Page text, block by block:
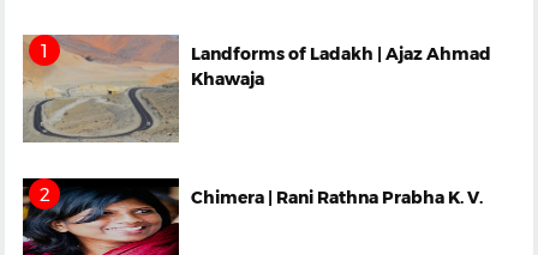
Landforms of Ladakh | Ajaz Ahmad
Khawaja
Chimera | Rani Rathna Prabha K. V.